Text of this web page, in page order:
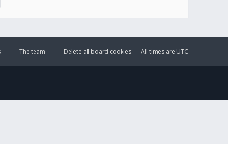
All times are UTC
Delete all board cookies
The team